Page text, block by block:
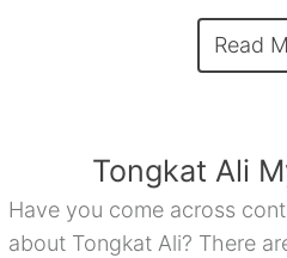
Read
Tongkat Ali
Have you come across
about Tongkat Ali? There